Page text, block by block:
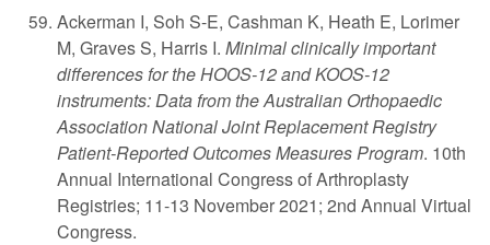
Ackerman I, Soh S-E, Cashman K, Heath E, Lorimer
M, Graves S, Harris I. Minimal clinically important
differences for the HOOS-12 and KOOS-12
instruments: Data from the Australian Orthopaedic
Association National Joint Replacement Registry
Patient-Reported Outcomes Measures Program. 10th
Annual International Congress of Arthroplasty
Registries; 11-13 November 2021; 2nd Annual Virtual
Congress.